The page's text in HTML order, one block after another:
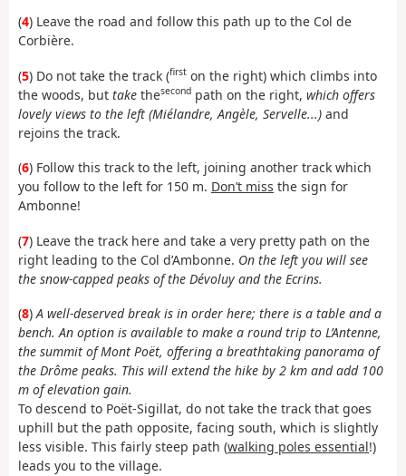
(4) Leave the road and follow this path up to the Col de
Corbière.
(5) Do not take the track (first on the right) which climbs into
the woods, but take thesecond path on the right, which offers
lovely views to the left (Miélandre, Angèle, Servelle...) and
rejoins the track.
(6) Follow this track to the left, joining another track which
you follow to the left for 150 m. Don’t miss the sign for
Ambonne!
(7) Leave the track here and take a very pretty path on the
right leading to the Col d’Ambonne. On the left you will see
the snow-capped peaks of the Dévoluy and the Ecrins.
(8)A well-deserved break is in order here; there is a table and a
bench. An option is available to make a round trip to L’Antenne,
the summit of Mont Poët, offering a breathtaking panorama of
the Drôme peaks. This will extend the hike by 2 km and add 100
m of elevation gain.
To descend to Poët-Sigillat, do not take the track that goes
uphill but the path opposite, facing south, which is slightly
less visible. This fairly steep path (walking poles essential!)
leads you to the village.